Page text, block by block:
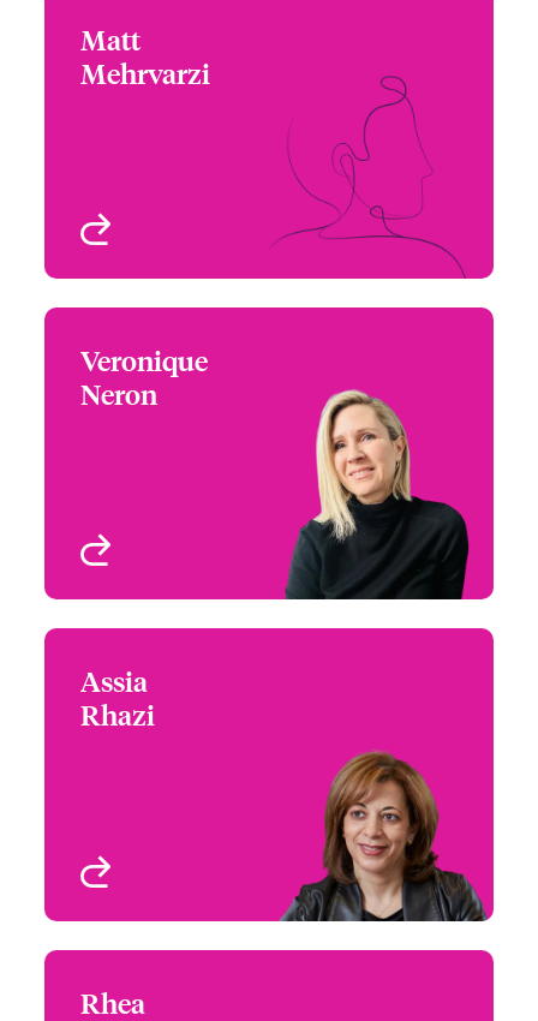
Matt
Mehrvarzi
Underwriter - Beazley
Digital
Vancouver, Canada
+1 (604) 235 3484
Veronique
Neron
Underwriter - Media,
Entertainment E&O,
Property & Casualty
Montreal, Canada
+1 (514) 350 0172
Assia
Rhazi
Montreal, Canada
+1 (514) 350 3403
Rhea